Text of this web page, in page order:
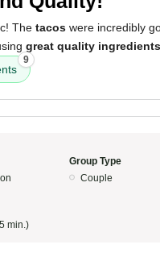
The tacos were incredibly
great quality ingredients
9
Group Type
Couple
min.)